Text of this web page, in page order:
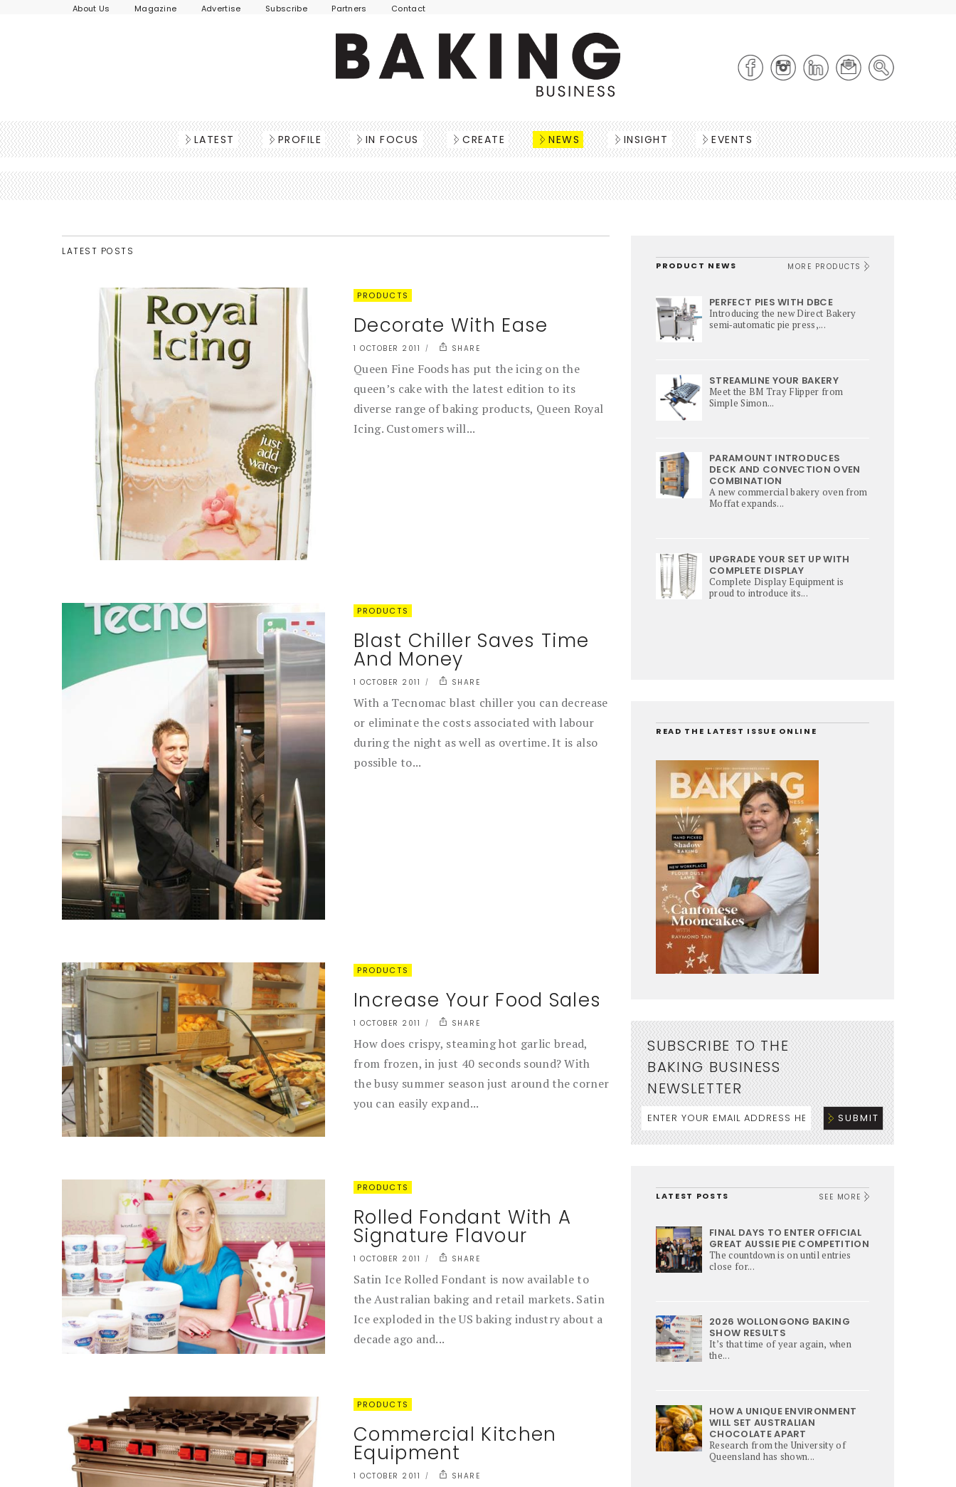
About Us Magazine Advertise Subscribe Partners Contact
LATEST PROFILE IN FOCUS CREATE NEWS INSIGHT EVENTS
LATEST POSTS
PRODUCTS
Decorate With Ease
1 OCTOBER 2011 SHARE
Queen Fine Foods has put the icing on the
queen’s cake with the latest edition to its
diverse range of baking products, Queen Royal
Icing. Customers will...
PRODUCTS
Blast Chiller Saves Time
And Money
1 OCTOBER 2011 SHARE
With a Tecnomac blast chiller you can decrease
or eliminate the costs associated with labour
during the night as well as overtime. It is also
possible to...
PRODUCTS
Increase Your Food Sales
1 OCTOBER 2011 SHARE
How does crispy, steaming hot garlic bread,
from frozen, in just 40 seconds sound? With
the busy summer season just around the corner
you can easily expand...
PRODUCTS
Rolled Fondant With A
Signature Flavour
1 OCTOBER 2011 SHARE
Satin Ice Rolled Fondant is now available to
the Australian baking and retail markets. Satin
Ice exploded in the US baking industry about a
decade ago and...
PRODUCTS
Commercial Kitchen
Equipment
1 OCTOBER 2011 SHARE
PRODUCT NEWS MORE PRODUCTS
PERFECT PIES WITH DBCE
Introducing the new Direct Bakery
semi‑automatic pie press,...
STREAMLINE YOUR BAKERY
Meet the BM Tray Flipper from
Simple Simon...
PARAMOUNT INTRODUCES
DECK AND CONVECTION OVEN
COMBINATION
A new commercial bakery oven from
Moffat expands...
UPGRADE YOUR SET UP WITH
COMPLETE DISPLAY
Complete Display Equipment is
proud to introduce its...
READ THE LATEST ISSUE ONLINE
SUBSCRIBE TO THE
BAKING BUSINESS
NEWSLETTER
LATEST POSTS SEE MORE
FINAL DAYS TO ENTER OFFICIAL
GREAT AUSSIE PIE COMPETITION
The countdown is on until entries
close for...
2026 WOLLONGONG BAKING
SHOW RESULTS
It’s that time of year again, when
the...
HOW A UNIQUE ENVIRONMENT
WILL SET AUSTRALIAN
CHOCOLATE APART
Research from the University of
Queensland has shown...